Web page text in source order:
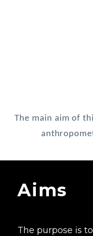
The main aim of
Aims
The purpose is